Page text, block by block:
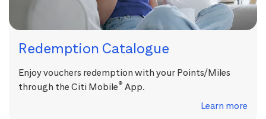
Redemption Catalogue
Enjoy vouchers redemption with your Points/Miles
through the Citi Mobile® App.
Learn more